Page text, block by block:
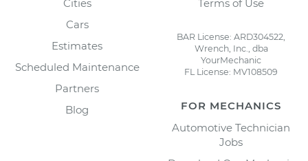
Cities
Cars
Estimates
Scheduled Maintenance
Partners
Blog
Terms of Use
BAR License: ARD304522,
Wrench, Inc., dba
YourMechanic
FL License: MV108509
FOR MECHANICS
Automotive Technician
Jobs